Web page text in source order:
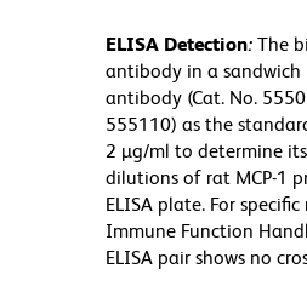
ELISA Detection: The
antibody in a sandwich
antibody (Cat. No.
555110) as the
2 µg/ml to determine
dilutions of rat MCP-1
ELISA plate. For
Immune Function
ELISA pair shows no